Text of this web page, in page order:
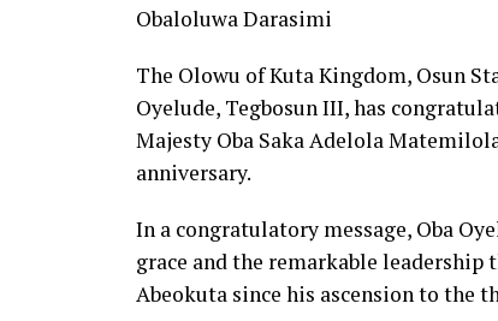
Obaloluwa Darasimi
The Olowu of Kuta Kingdom, Osun
Oyelude, Tegbosun III, has
Majesty Oba Saka Adelola
anniversary.
In a congratulatory message, Oba
grace and the remarkable leadership
Abeokuta since his ascension to the